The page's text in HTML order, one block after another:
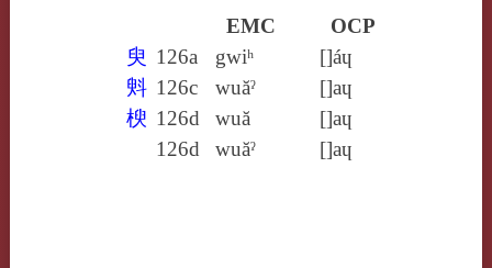
EMC
OCP
臾 126a gwiʰ
[]áɥ
斞 126c wuăˀ
[]aɥ
楰 126d wuă
[]aɥ
126d
wuăˀ []aɥ